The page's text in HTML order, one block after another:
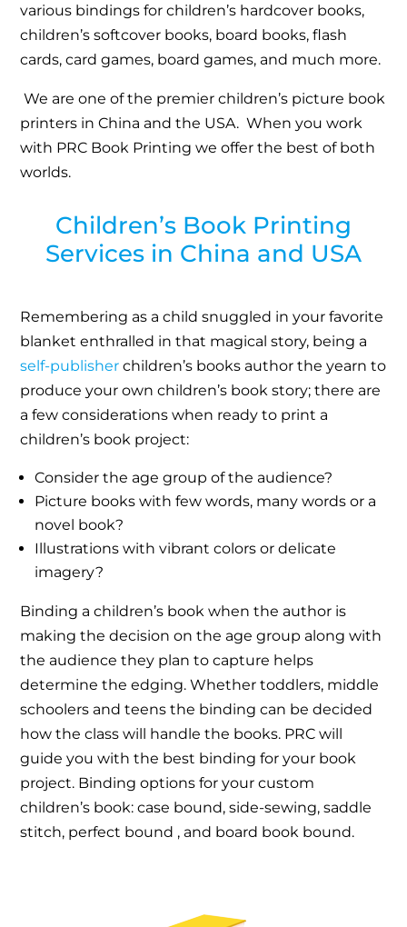
various bindings for children’s hardcover books,
children’s softcover books, board books, flash
cards, card games, board games, and much more.
We are one of the premier children’s picture book
printers in China and the USA. When you work
with PRC Book Printing we offer the best of both
worlds.
Children’s Book Printing
Services in China and USA
Remembering as a child snuggled in your favorite
blanket enthralled in that magical story, being a
self-publisher children’s books author the yearn to
produce your own children’s book story; there are
a few considerations when ready to print a
children’s book project:
Consider the age group of the audience?
Picture books with few words, many words or a
novel book?
Illustrations with vibrant colors or delicate
imagery?
Binding a children’s book when the author is
making the decision on the age group along with
the audience they plan to capture helps
determine the edging. Whether toddlers, middle
schoolers and teens the binding can be decided
how the class will handle the books. PRC will
guide you with the best binding for your book
project. Binding options for your custom
children’s book: case bound, side-sewing, saddle
stitch, perfect bound , and board book bound.